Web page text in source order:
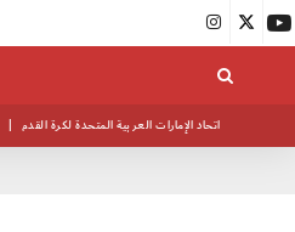
| اتحاد الإمارات العربية المتحدة لكرة القدم